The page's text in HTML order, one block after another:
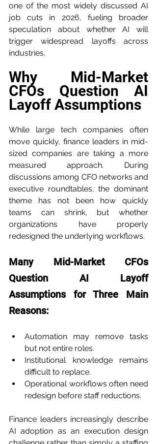
one of the most widely discussed AI
job cuts in 2026, fueling broader
speculation about whether AI will
trigger widespread layoffs across
industries.
Why Mid-Market
CFOs Question AI
Layoff Assumptions
While large tech companies often
move quickly, finance leaders in mid-
sized companies are taking a more
measured approach. During
discussions among CFO networks and
executive roundtables, the dominant
theme has not been how quickly
teams can shrink, but whether
organizations have properly
redesigned the underlying workflows.
Many Mid-Market CFOs
Question AI Layoff
Assumptions for Three Main
Reasons:
Automation may remove tasks
but not entire roles.
Institutional knowledge remains
difficult to replace.
Operational workflows often need
redesign before staff reductions.
Finance leaders increasingly describe
AI adoption as an execution design